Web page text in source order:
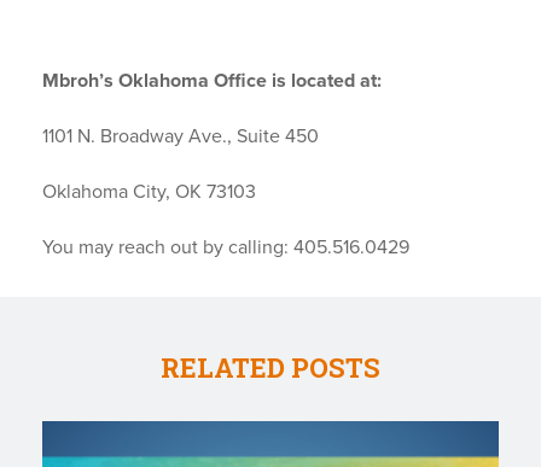
Mbroh’s Oklahoma Office is located at:
1101 N. Broadway Ave., Suite 450
Oklahoma City, OK 73103
You may reach out by calling: 405.516.0429
RELATED POSTS